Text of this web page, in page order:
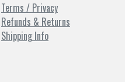
Terms / Privacy
Refunds & Returns
Shipping Info